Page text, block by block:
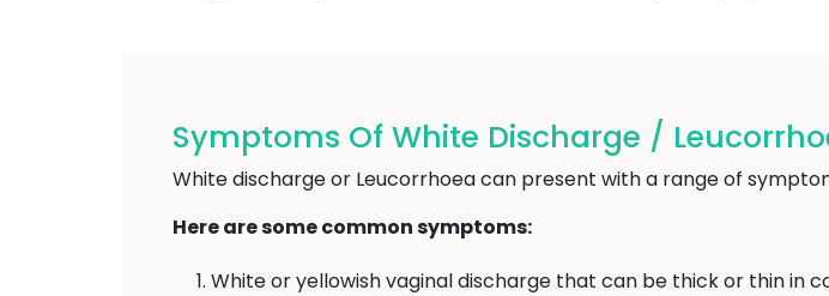
Symptoms Of White Discharge /
White discharge or Leucorrhoea can present with a range of
Here are some common symptoms:
White or yellowish vaginal discharge that can be thick or thin in